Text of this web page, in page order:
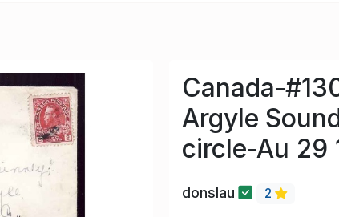
Canada-
Argyle
circle-Au 29
donslau 2